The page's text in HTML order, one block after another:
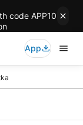
code APP10
App